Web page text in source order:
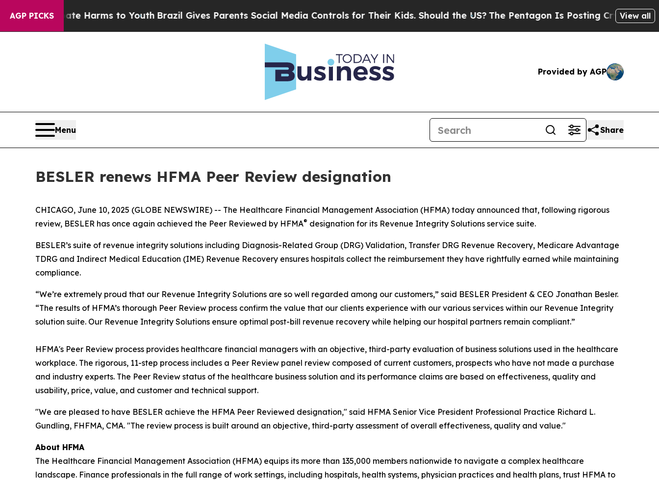
AGP PICKS
to Abate Harms to Youth Brazil Gives Parents Social Media Controls for Their Kids. Should the US?The Pentagon Is Posting Cryptic Biblical
View all
Provided by AGP
Menu Share
BESLER renews HFMA Peer Review designation
CHICAGO, June 10, 2025 (GLOBE NEWSWIRE) -- The Healthcare Financial Management Association (HFMA) today announced that, following rigorous
review, BESLER has once again achieved the Peer Reviewed by HFMA® designation for its Revenue Integrity Solutions service suite.
BESLER’s suite of revenue integrity solutions including Diagnosis-Related Group (DRG) Validation, Transfer DRG Revenue Recovery, Medicare Advantage
TDRG and Indirect Medical Education (IME) Revenue Recovery ensures hospitals collect the reimbursement they have rightfully earned while maintaining
compliance.
“We’re extremely proud that our Revenue Integrity Solutions are so well regarded among our customers,” said BESLER President & CEO Jonathan Besler.
“The results of HFMA’s thorough Peer Review process confirm the value that our clients experience with our various services within our Revenue Integrity
solution suite. Our Revenue Integrity Solutions ensure optimal post-bill revenue recovery while helping our hospital partners remain compliant.”
HFMA's Peer Review process provides healthcare financial managers with an objective, third-party evaluation of business solutions used in the healthcare
workplace. The rigorous, 11-step process includes a Peer Review panel review composed of current customers, prospects who have not made a purchase
and industry experts. The Peer Review status of the healthcare business solution and its performance claims are based on effectiveness, quality and
usability, price, value, and customer and technical support.
"We are pleased to have BESLER achieve the HFMA Peer Reviewed designation," said HFMA Senior Vice President Professional Practice Richard L.
Gundling, FHFMA, CMA. "The review process is built around an objective, third-party assessment of overall effectiveness, quality and value."
About HFMA
The Healthcare Financial Management Association (HFMA) equips its more than 135,000 members nationwide to navigate a complex healthcare
landscape. Finance professionals in the full range of work settings, including hospitals, health systems, physician practices and health plans, trust HFMA to